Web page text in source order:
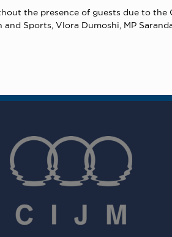
the presence of guests due to
Sports, Vlora Dumoshi, MP